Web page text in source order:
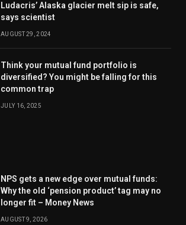
Ludacris’ Alaska glacier melt sip is safe,
says scientist
AUGUST 29, 2024
Think your mutual fund portfolio is
diversified? You might be falling for this
common trap
JULY 16, 2025
NPS gets a new edge over mutual funds:
Why the old ‘pension product’ tag may no
longer fit – Money News
AUGUST 9, 2026